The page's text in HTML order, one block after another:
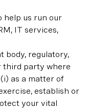
help us run our
IT services,
body, regulatory,
third party where
as a matter of
establish or
your vital